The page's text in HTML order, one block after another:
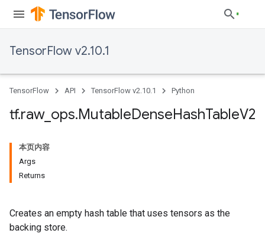
TensorFlow v2.10.1
TensorFlow API TensorFlow v2.10.1 Python
tf.raw_ ops.MutableDenseHashTableV2
本页内容
Args
Returns
Creates an empty hash table that uses tensors as the
backing store.